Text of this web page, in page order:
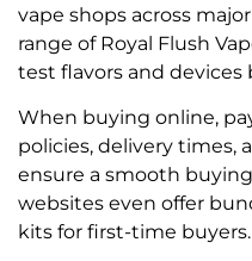
vape shops across
range of Royal Flush
test flavors and devices
When buying online,
policies, delivery times,
ensure a smooth
websites even offer
kits for first-time buyers.